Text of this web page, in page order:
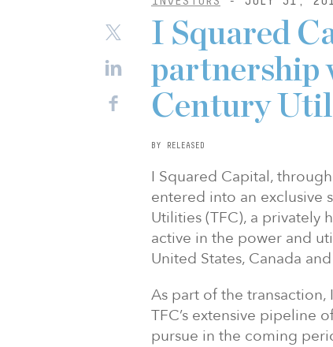
I Squared
partnership
Century
BY RELEASED
I Squared Capital,
entered into an exclusive
Utilities (TFC), a privately
active in the power and
United States, Canada
As part of the
TFC’s extensive pipeline
pursue in the coming